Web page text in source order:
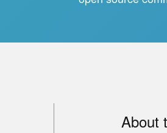
About